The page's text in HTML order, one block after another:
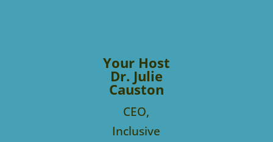
Your Host
Dr. Julie
Causton
CEO,
Inclusive